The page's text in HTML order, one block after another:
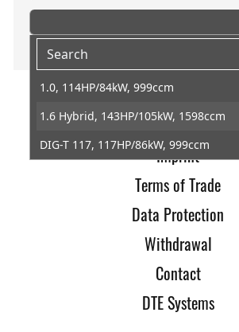
1.0, 114HP/84kW, 999ccm
1.6 Hybrid, 143HP/105kW, 1598ccm
DIG-T 117, 117HP/86kW, 999ccm
Home
Imprint
Terms of Trade
Data Protection
Withdrawal
Contact
DTE Systems